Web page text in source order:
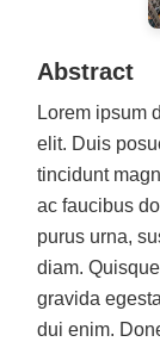
Abstract
Lorem ipsum
elit. Duis
tincidunt
ac faucibus
purus urna,
diam.
gravida
dui enim.